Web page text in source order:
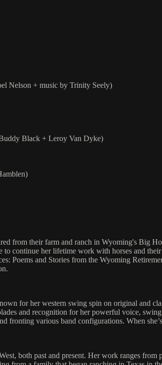
Nelson + music by Trinity Seely)
Black + Leroy Van Dyke)
from their farm and ranch in Wyoming's Big
continue her lifetime work with horses and
Poems and Stories from the Wyoming
for her western swing spin on original and
and recognition for her powerful voice,
fronting various band configurations. When
both past and present. Her work ranges